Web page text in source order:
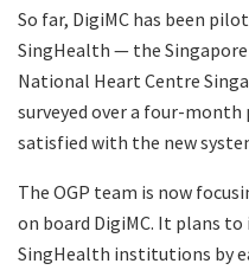
So far, DigiMC has been
SingHealth — the
National Heart Centre
surveyed over a four-
satisfied with the new
The OGP team is now
on board DigiMC. It plans
SingHealth institutions by